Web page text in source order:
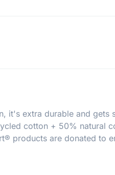
it's extra durable and gets
cotton + 50% natural
products are donated to